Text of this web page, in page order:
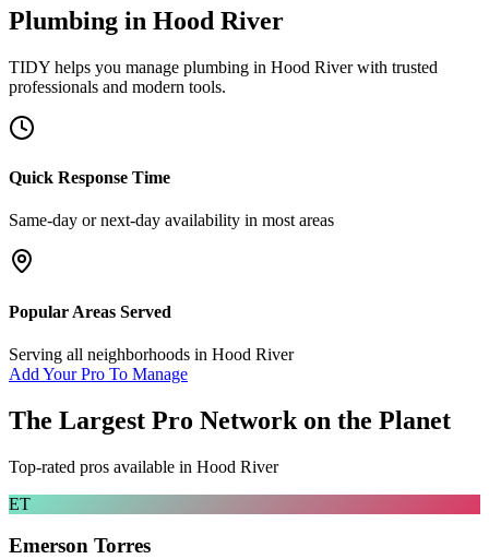
Plumbing in Hood River
TIDY helps you manage plumbing in Hood Riverwith trusted
professionals and modern tools.
Quick Response Time
Same-day or next-day availability in most areas
Popular Areas Served
Serving all neighborhoods in Hood River
Add Your Pro To Manage
The Largest Pro Network on the Planet
Top-rated pros available in Hood River
ET
Emerson Torres